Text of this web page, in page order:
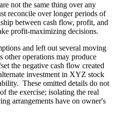
not the same thing over any
reconcile over longer periods of
between cash flow, profit, and
profit-maximizing decisions.
and left out several moving
other operations may produce
the negative cash flow created
investment in XYZ stock
These omitted details do not
the exercise; isolating the real
arrangements have on owner's